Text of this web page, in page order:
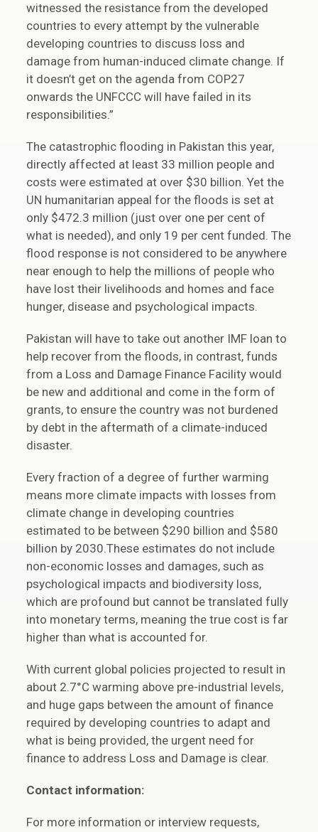
witnessed the resistance from the developed
countries to every attempt by the vulnerable
developing countries to discuss loss and
damage from human-induced climate change. If
it doesn’t get on the agenda from COP27
onwards the UNFCCC will have failed in its
responsibilities.”
The catastrophic flooding in Pakistan this year,
directly affected at least 33 million people and
costs were estimated at over $30 billion. Yet the
UN humanitarian appeal for the floods is set at
only $472.3 million (just over one per cent of
what is needed), and only 19 per cent funded. The
flood response is not considered to be anywhere
near enough to help the millions of people who
have lost their livelihoods and homes and face
hunger, disease and psychological impacts.
Pakistan will have to take out another IMF loan to
help recover from the floods, in contrast, funds
from a Loss and Damage Finance Facility would
be new and additional and come in the form of
grants, to ensure the country was not burdened
by debt in the aftermath of a climate-induced
disaster.
Every fraction of a degree of further warming
means more climate impacts with losses from
climate change in developing countries
estimated to be between $290 billion and $580
billion by 2030.These estimates do not include
non-economic losses and damages, such as
psychological impacts and biodiversity loss,
which are profound but cannot be translated fully
into monetary terms, meaning the true cost is far
higher than what is accounted for.
With current global policies projected to result in
about 2.7°C warming above pre-industrial levels,
and huge gaps between the amount of finance
required by developing countries to adapt and
what is being provided, the urgent need for
finance to address Loss and Damage is clear.
Contact information:
For more information or interview requests,